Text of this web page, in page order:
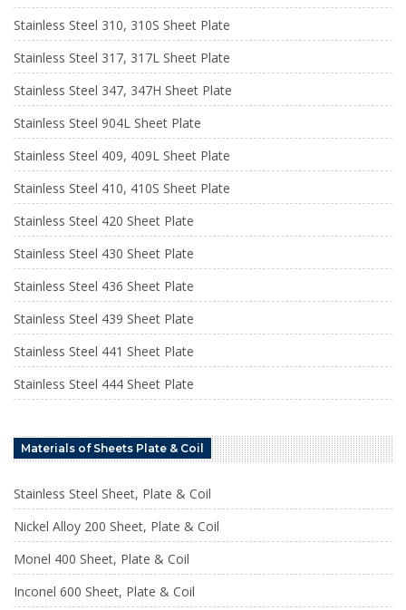
Stainless Steel 310, 310S Sheet Plate
Stainless Steel 317, 317L Sheet Plate
Stainless Steel 347, 347H Sheet Plate
Stainless Steel 904L Sheet Plate
Stainless Steel 409, 409L Sheet Plate
Stainless Steel 410, 410S Sheet Plate
Stainless Steel 420 Sheet Plate
Stainless Steel 430 Sheet Plate
Stainless Steel 436 Sheet Plate
Stainless Steel 439 Sheet Plate
Stainless Steel 441 Sheet Plate
Stainless Steel 444 Sheet Plate
Materials of Sheets Plate & Coil
Stainless Steel Sheet, Plate & Coil
Nickel Alloy 200 Sheet, Plate & Coil
Monel 400 Sheet, Plate & Coil
Inconel 600 Sheet, Plate & Coil